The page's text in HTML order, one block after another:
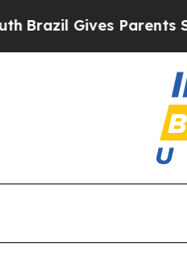
Brazil Gives Parents